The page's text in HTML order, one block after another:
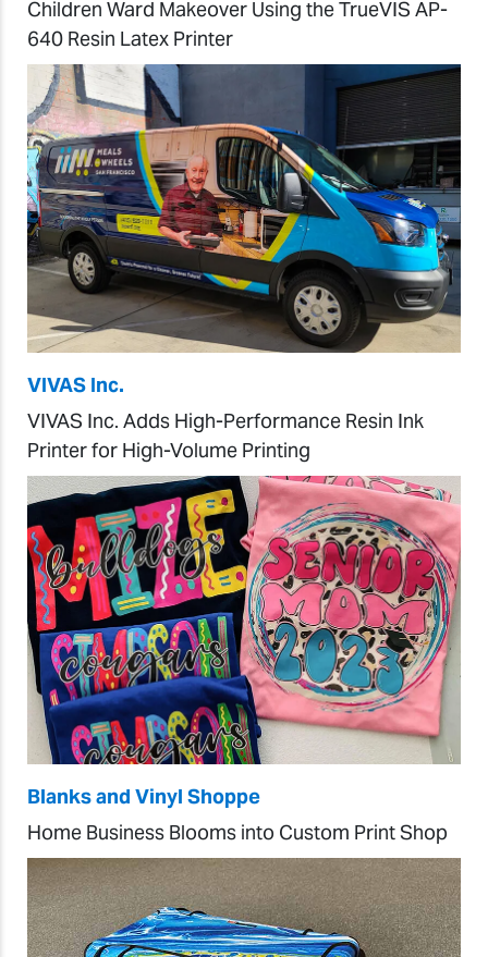
Children Ward Makeover Using the TrueVIS AP-
640 Resin Latex Printer
VIVAS Inc.
VIVAS Inc. Adds High-Performance Resin Ink
Printer for High-Volume Printing
Blanks and Vinyl Shoppe
Home Business Blooms into Custom Print Shop